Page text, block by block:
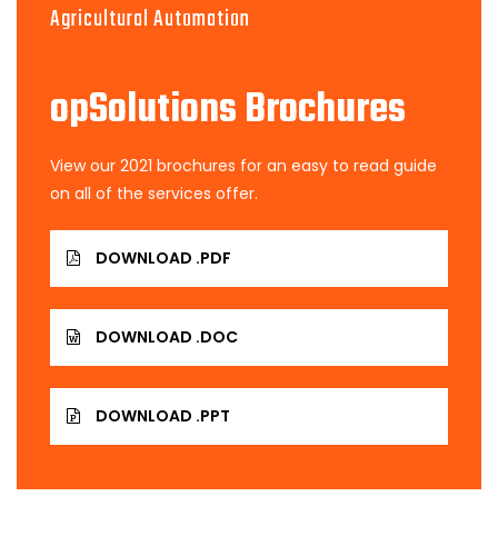
Agricultural Automation
opSolutions Brochures
View our 2021 brochures for an easy to read guide
on all of the services offer.
DOWNLOAD .PDF
DOWNLOAD .DOC
DOWNLOAD .PPT